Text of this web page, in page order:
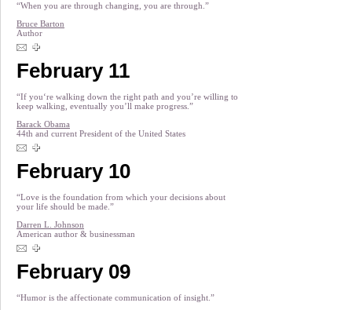
“When you are through changing, you are through.”
Bruce Barton
Author
February 11
“If you‘re walking down the right path and you’re willing to
keep walking, eventually you’ll make progress.”
Barack Obama
44th and current President of the United States
February 10
“Love is the foundation from which your decisions about
your life should be made.”
Darren L. Johnson
American author & businessman
February 09
“Humor is the affectionate communication of insight.”